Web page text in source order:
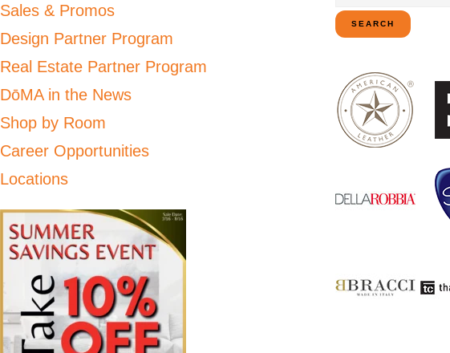
Sales & Promos
Design Partner Program
Real Estate Partner Program
DōMA in the News
Shop by Room
Career Opportunities
Locations
for:
SEARCH